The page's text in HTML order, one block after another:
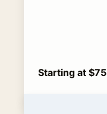
Starting at $75